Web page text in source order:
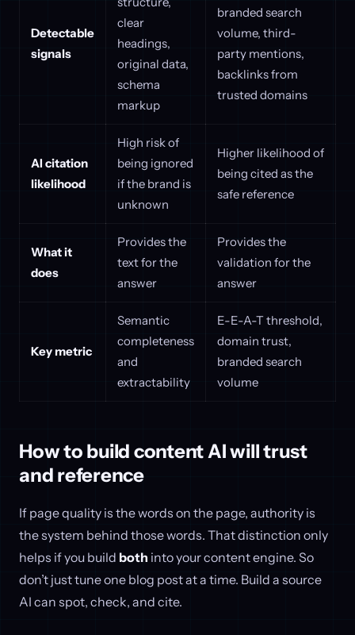
Detectable
signals
clear
headings,
original data,
schema
markup
branded search
volume, third-
party mentions,
backlinks from
trusted domains
AI citation
likelihood
High risk of
being ignored
if the brand is
unknown
Higher likelihood of
being cited as the
safe reference
What it
does
Provides the
text for the
answer
Provides the
validation for the
answer
Key metric
Semantic
completeness
and
extractability
E-E-A-T threshold,
domain trust,
branded search
volume
How to build content AI will trust
and reference
If page quality is the words on the page, authority is
the system behind those words. That distinction only
helps if you build both into your content engine. So
don’t just tune one blog post at a time. Build a source
AI can spot, check, and cite.